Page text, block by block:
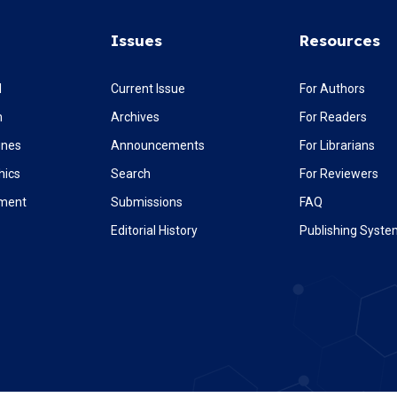
Issues
Current Issue
Archives
Announcements
Search
Submissions
Editorial History
Resources
For Authors
For Readers
For Librarians
For Reviewers
FAQ
Publishing